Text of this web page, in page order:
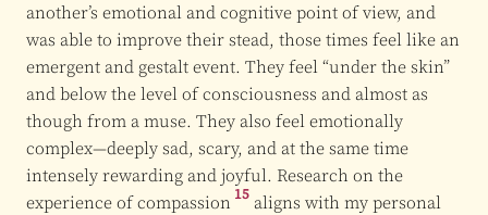
another’s emotional and cognitive point of view, and
was able to improve their stead, those times feel like an
emergent and gestalt event. They feel “under the skin”
and below the level of consciousness and almost as
though from a muse. They also feel emotionally
complex—deeply sad, scary, and at the same time
intensely rewarding and joyful. Research on the
experience of compassion 15 aligns with my personal